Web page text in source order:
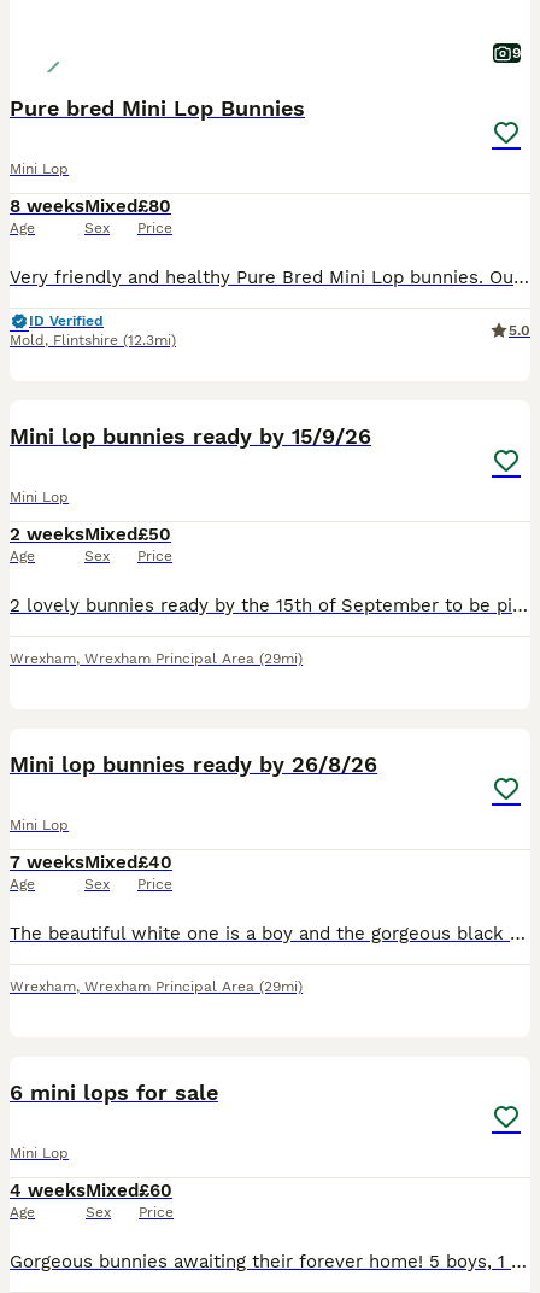
9
Pure bred Mini Lop Bunnies
Mini Lop
8 weeks
Age
Mixed
Sex
£80
Price
Very friendly and healthy Pure Bred Mini Lop bunnies. Our bunnies are handled everyday and parents are family pets. Ready to leave Ready Monday 3rd August We have 3 females and 1 male (last 2 p
ID Verified
Mold , Flintshire (12.3mi)
5.0
Mini lop bunnies ready by 15/9/26
Mini Lop
2 weeks
Age
Mixed
Sex
£50
Price
2 lovely bunnies ready by the 15th of September to be picked up. The black one is a girl The spotty one is a boy Very friendly bunnies🥰
Wrexham, Wrexham Principal Area (29mi)
Mini lop bunnies ready by 26/8/26
Mini Lop
7 weeks
Age
Mixed
Sex
£40
Price
The beautiful white one is a boy and the gorgeous black and white one is a girl. Both bunnies will be ready to be picked up by the 26th of August. Waiting for a loving home, very friendly bunnies, l
Wrexham, Wrexham Principal Area (29mi)
6 mini lops for sale
Mini Lop
4 weeks
Age
Mixed
Sex
£60
Price
Gorgeous bunnies awaiting their forever home! 5 boys, 1 girl. Each one raised around children and other animal.